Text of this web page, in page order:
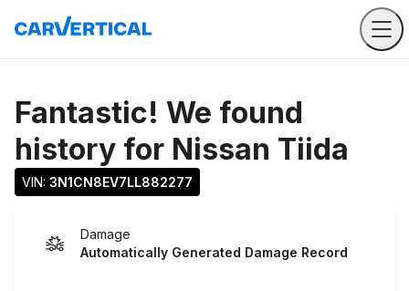
Fantastic! We found
history for Nissan Tiida
VIN: 3N1CN8EV7LL882277
Damage
Automatically Generated Damage Record